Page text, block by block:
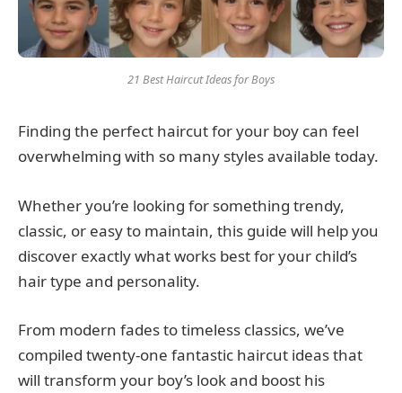
21 Best Haircut Ideas for Boys
Finding the perfect haircut for your boy can feel
overwhelming with so many styles available today.
Whether you’re looking for something trendy,
classic, or easy to maintain, this guide will help you
discover exactly what works best for your child’s
hair type and personality.
From modern fades to timeless classics, we’ve
compiled twenty-one fantastic haircut ideas that
will transform your boy’s look and boost his